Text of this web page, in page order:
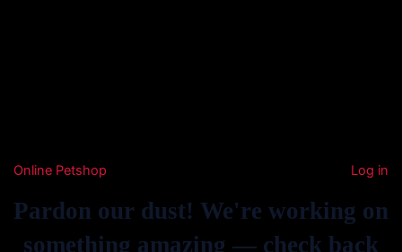
Online Petshop Log in
Pardon our dust! We're working on
something amazing — check back